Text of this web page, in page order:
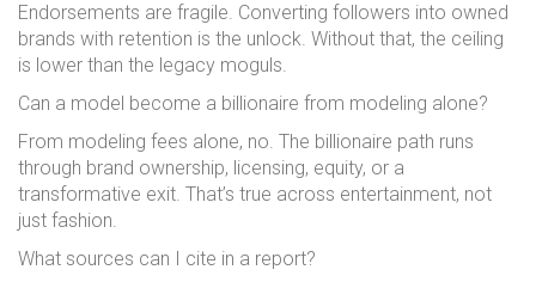
Endorsements are fragile. Converting followers into owned
brands with retention is the unlock. Without that, the ceiling
is lower than the legacy moguls.
Can a model become a billionaire from modeling alone?
From modeling fees alone, no. The billionaire path runs
through brand ownership, licensing, equity, or a
transformative exit. That’s true across entertainment, not
just fashion.
What sources can I cite in a report?